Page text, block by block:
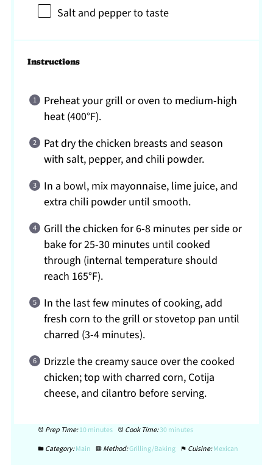
Salt and pepper to taste
Instructions
Preheat your grill or oven to medium-high
heat (400°F).
Pat dry the chicken breasts and season
with salt, pepper, and chili powder.
In a bowl, mix mayonnaise, lime juice, and
extra chili powder until smooth.
Grill the chicken for 6-8 minutes per side or
bake for 25-30 minutes until cooked
through (internal temperature should
reach 165°F).
In the last few minutes of cooking, add
fresh corn to the grill or stovetop pan until
charred (3-4 minutes).
Drizzle the creamy sauce over the cooked
chicken; top with charred corn, Cotija
cheese, and cilantro before serving.
Prep Time:10 minutes Cook Time:30 minutes
Category:Main Method:Grilling/Baking Cuisine:Mexican